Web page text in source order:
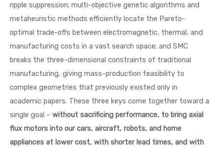
ripple suppression; multi-objective genetic algorithms and
metaheuristic methods efficiently locate the Pareto-
optimal trade-offs between electromagnetic, thermal, and
manufacturing costs in a vast search space; and SMC
breaks the three-dimensional constraints of traditional
manufacturing, giving mass-production feasibility to
complex geometries that previously existed only in
academic papers. These three keys come together toward a
single goal – without sacrificing performance, to bring axial
flux motors into our cars, aircraft, robots, and home
appliances at lower cost, with shorter lead times, and with